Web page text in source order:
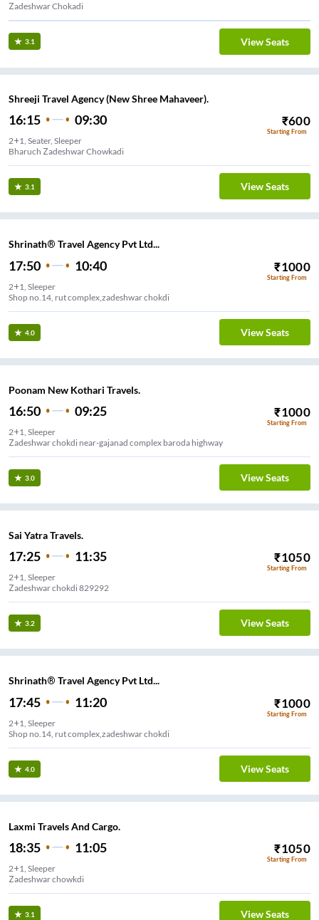
Zadeshwar Chokadi
3.1 View Seats
Shreeji Travel Agency (New Shree Mahaveer).
16:15 09:30 ₹600
Starting From
2+1, Seater, Sleeper
Bharuch Zadeshwar Chowkadi
3.1 View Seats
Shrinath® Travel Agency Pvt Ltd...
17:50 10:40 ₹1000
Starting From
2+1, Sleeper
Shop no.14, rut complex,zadeshwar chokdi
4.0 View Seats
Poonam New Kothari Travels.
16:50 09:25 ₹1000
Starting From
2+1, Sleeper
Zadeshwar chokdi near-gajanad complex baroda highway
3.0 View Seats
Sai Yatra Travels.
17:25 11:35 ₹1050
Starting From
2+1, Sleeper
Zadeshwar chokdi 829292
3.2 View Seats
Shrinath® Travel Agency Pvt Ltd...
17:45 11:20 ₹1000
Starting From
2+1, Sleeper
Shop no.14, rut complex,zadeshwar chokdi
4.0 View Seats
Laxmi Travels And Cargo.
18:35 11:05 ₹1050
Starting From
2+1, Sleeper
Zadeshwar chowkdi
3.1 View Seats